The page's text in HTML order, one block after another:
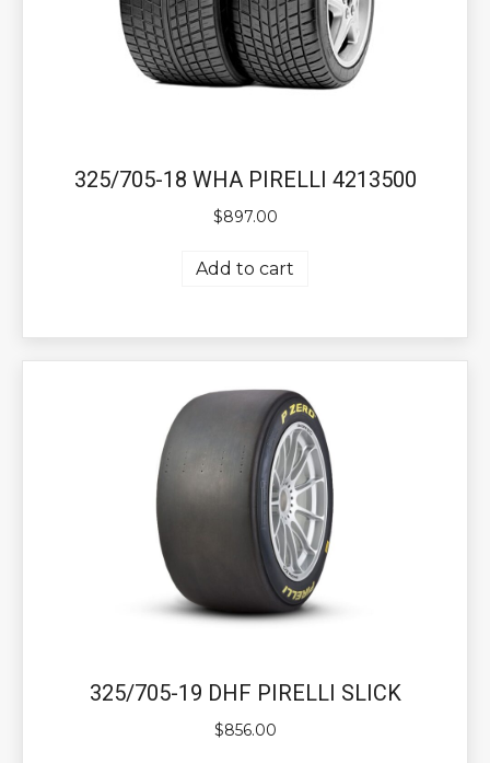
325/705-18 WHA PIRELLI 4213500
$897.00
Add to cart
325/705-19 DHF PIRELLI SLICK
$856.00